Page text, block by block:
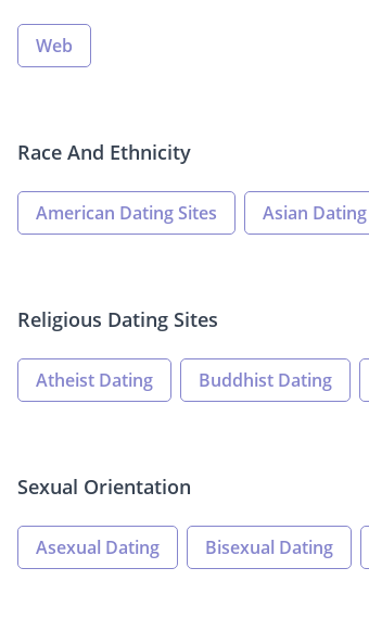
Web
Race And Ethnicity
American Dating Sites Asian
Religious Dating Sites
Atheist Dating Buddhist Dating
Sexual Orientation
Asexual Dating Bisexual Dating